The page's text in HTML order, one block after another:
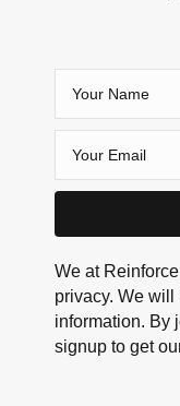
We at
privacy. We will
information. By
signup to get